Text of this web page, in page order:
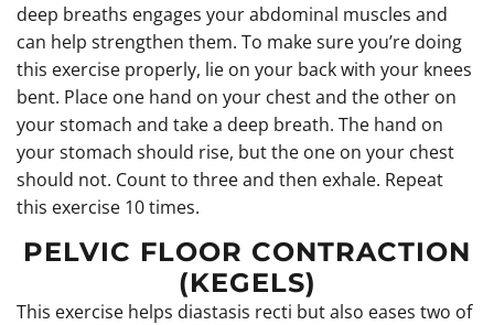
deep breaths engages your abdominal muscles and
can help strengthen them. To make sure you’re doing
this exercise properly, lie on your back with your knees
bent. Place one hand on your chest and the other on
your stomach and take a deep breath. The hand on
your stomach should rise, but the one on your chest
should not. Count to three and then exhale. Repeat
this exercise 10 times.
PELVIC FLOOR CONTRACTION
(KEGELS)
This exercise helps diastasis recti but also eases two of